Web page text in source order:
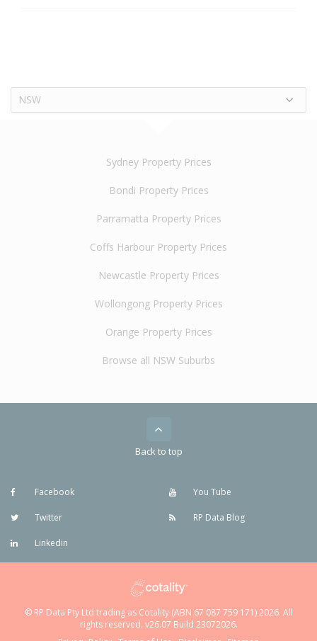
NSW
Sydney Property Prices
Bondi Property Prices
Parramatta Property Prices
Coffs Harbour Property Prices
Newcastle Property Prices
Wollongong Property Prices
Orange Property Prices
Browse all NSW Suburbs
Back to top
Facebook
Twitter
Linkedin
You Tube
RP Data Blog
© RP Data Pty Ltd trading as Cotality (ABN 67 087 759 171) 2026. All
rights reserved. v26.07 Build 23072026.